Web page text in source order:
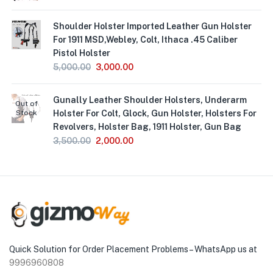
Shoulder Holster Imported Leather Gun Holster
For 1911 MSD,Webley, Colt, Ithaca .45 Caliber
Pistol Holster
5,000.00 3,000.00
Out of
Stock
Gunally Leather Shoulder Holsters, Underarm
Holster For Colt, Glock, Gun Holster, Holsters For
Revolvers, Holster Bag, 1911 Holster, Gun Bag
3,500.00 2,000.00
Quick Solution for Order Placement Problems – WhatsApp us at
9996960808